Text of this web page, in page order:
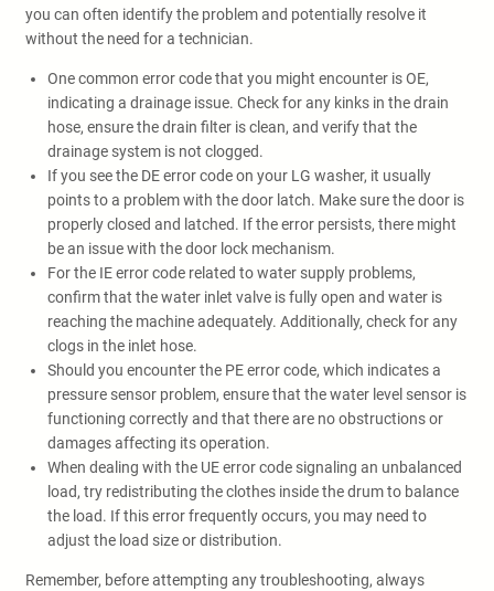
you can often identify the problem and potentially resolve it
without the need for a technician.
One common error code that you might encounter is OE,
indicating a drainage issue. Check for any kinks in the drain
hose, ensure the drain filter is clean, and verify that the
drainage system is not clogged.
If you see the DE error code on your LG washer, it usually
points to a problem with the door latch. Make sure the door is
properly closed and latched. If the error persists, there might
be an issue with the door lock mechanism.
For the IE error code related to water supply problems,
confirm that the water inlet valve is fully open and water is
reaching the machine adequately. Additionally, check for any
clogs in the inlet hose.
Should you encounter the PE error code, which indicates a
pressure sensor problem, ensure that the water level sensor is
functioning correctly and that there are no obstructions or
damages affecting its operation.
When dealing with the UE error code signaling an unbalanced
load, try redistributing the clothes inside the drum to balance
the load. If this error frequently occurs, you may need to
adjust the load size or distribution.
Remember, before attempting any troubleshooting, always